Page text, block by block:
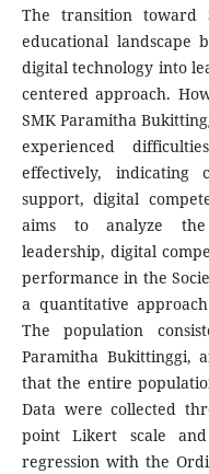
The transition toward
educational landscape
digital technology into
centered approach.
SMK Paramitha
experienced
effectively, indicating
support, digital
aims to analyze the
leadership, digital
performance in the
a quantitative
The population
Paramitha Bukittinggi,
that the entire
Data were collected
point Likert scale
regression with the